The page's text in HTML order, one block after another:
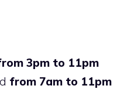
3pm to 11pm
from 7am to 11pm